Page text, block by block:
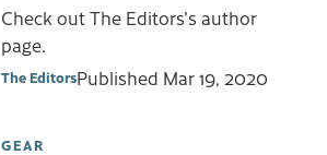
Check out The Editors's author
page.
The EditorsPublished Mar 19, 2020
GEAR